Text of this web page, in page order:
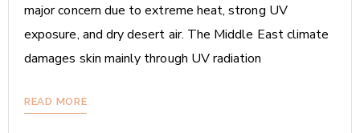
major concern due to extreme heat, strong UV
exposure, and dry desert air. The Middle East climate
damages skin mainly through UV radiation
READ MORE